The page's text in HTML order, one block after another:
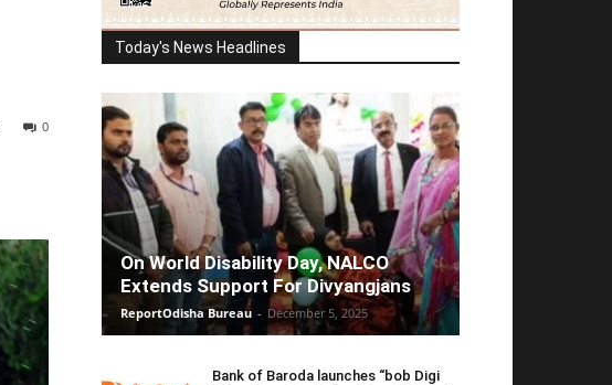
0
Today's News Headlines
On World Disability Day, NALCO
Extends Support For Divyangjans
ReportOdisha Bureau - December 5, 2025
Bank of Baroda launches “bob Digi